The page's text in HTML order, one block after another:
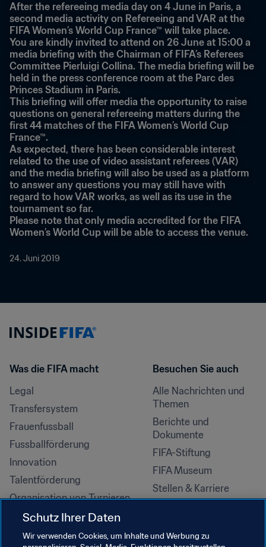
After the refereeing media day on 4 June in Paris, a
second media activity on Refereeing and VAR at the
FIFA Women’s World Cup France™ will take place.
You are kindly invited to attend on 26 June at 15:00 a
media briefing with the Chairman of FIFA’s Referees
Committee Pierluigi Collina. The media briefing will be
held in the press conference room at the Parc des
Princes Stadium in Paris.
This briefing will offer media the opportunity to raise
questions on general refereeing matters during the
first 44 matches of the FIFA Women’s World Cup
France™.
As expected, there has been considerable interest
related to the use of video assistant referees (VAR)
and the media briefing will also be used as a platform
to answer any questions you may still have with
regard to how VAR works, as well as its use in the
tournament so far.
Please note that only media accredited for the FIFA
Women’s World Cup will be able to access the venue.
24. Juni 2019
Was die FIFA macht
Legal
Transfersystem
Frauenfussball
Fussballförderung
Innovation
Talentförderung
Organisation von Turnieren
Nachhaltigkeit
Menschenrechte und
Besuchen Sie auch
Alle Nachrichten und
Themen
Berichte und
Dokumente
FIFA-Stiftung
FIFA Museum
Stellen & Karriere
Schutz Ihrer Daten
Wir verwenden Cookies, um Inhalte und Werbung zu